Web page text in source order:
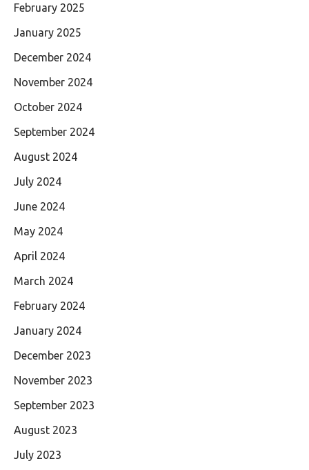
February 2025
January 2025
December 2024
November 2024
October 2024
September 2024
August 2024
July 2024
June 2024
May 2024
April 2024
March 2024
February 2024
January 2024
December 2023
November 2023
September 2023
August 2023
July 2023